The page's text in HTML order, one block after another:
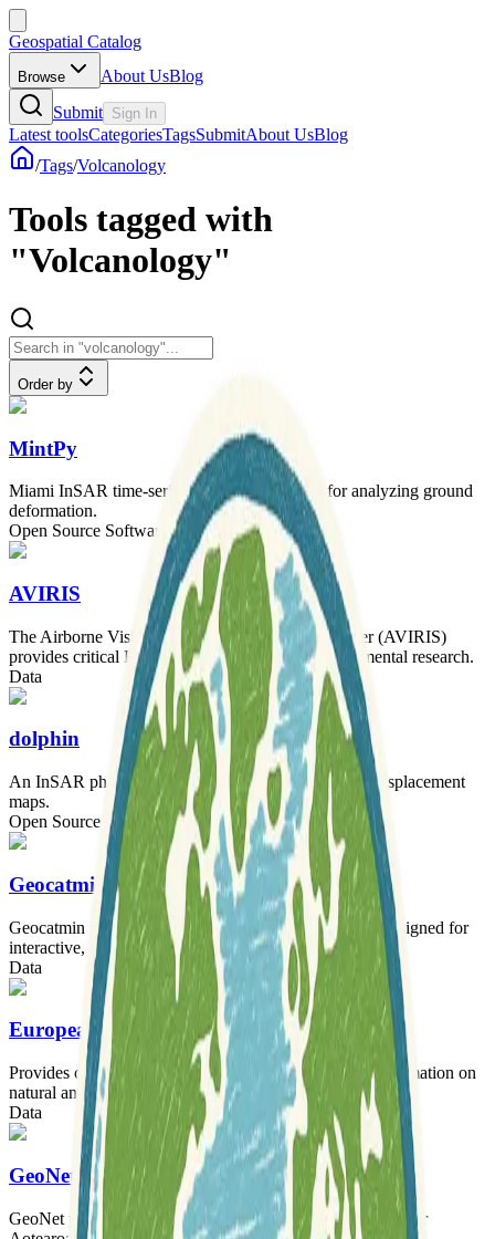
Geospatial Catalog
Browse About UsBlog
Submit Sign In
Latest toolsCategoriesTagsSubmitAbout UsBlog
/Tags/Volcanology
Tools tagged with
"Volcanology"
Order by
MintPy
Miami InSAR time-series software in Python for analyzing ground
deformation.
Open Source Software
AVIRIS
The Airborne Visible Infrared Imaging Spectrometer (AVIRIS)
provides critical Earth observation data for environmental research.
Data
dolphin
An InSAR phase linking library for creating surface displacement
maps.
Open Source Software
Tooling
Geocatmin
Geocatmin is an agile geographic information system designed for
interactive, easy-to-use data access and comprehension.
Data
European Ground Motion Service
Provides consistent and reliable millimeter-accuracy information on
natural and anthropogenic ground motion across Europe.
Data
GeoNet Aotearoa New Zealand Data
GeoNet provides essential geological hazard information for